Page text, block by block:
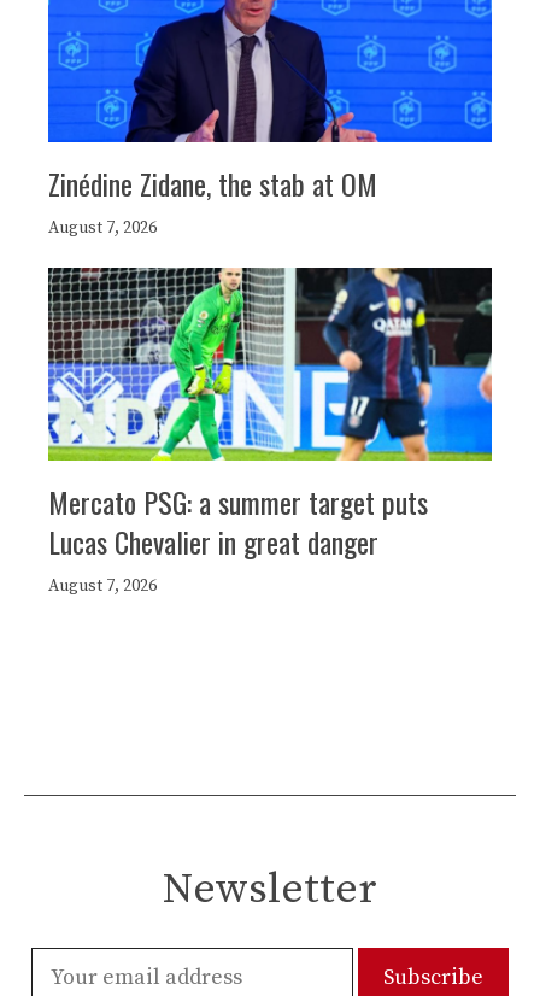
Zinédine Zidane, the stab at OM
August 7, 2026
Mercato PSG: a summer target puts
Lucas Chevalier in great danger
August 7, 2026
Newsletter